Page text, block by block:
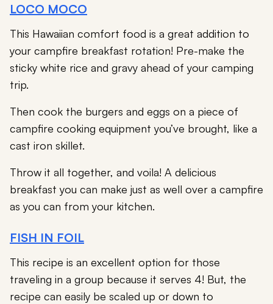
LOCO MOCO
This Hawaiian comfort food is a great addition to
your campfire breakfast rotation! Pre-make the
sticky white rice and gravy ahead of your camping
trip.
Then cook the burgers and eggs on a piece of
campfire cooking equipment you’ve brought, like a
cast iron skillet.
Throw it all together, and voila! A delicious
breakfast you can make just as well over a campfire
as you can from your kitchen.
FISH IN FOIL
This recipe is an excellent option for those
traveling in a group because it serves 4! But, the
recipe can easily be scaled up or down to